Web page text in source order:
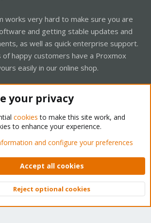
works very hard to make sure you are
and getting stable updates and
as well as quick enterprise support.
of happy customers have a Proxmox
easily in our online shop.
Support Forum - Light Mode
rules Privacy policy Help Home
XenForo © 2010-2026 XenForo Ltd.
Top
your privacy
cookies to make this site work, and
to enhance your experience.
and configure your preferences
Accept all cookies
Reject optional cookies